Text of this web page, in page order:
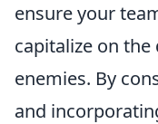
ensure your
capitalize on
enemies. By
and